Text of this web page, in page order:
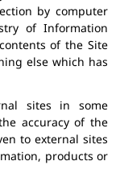
by computer
of Information
of the Site
else which has
sites in some
accuracy of the
to external sites
products or